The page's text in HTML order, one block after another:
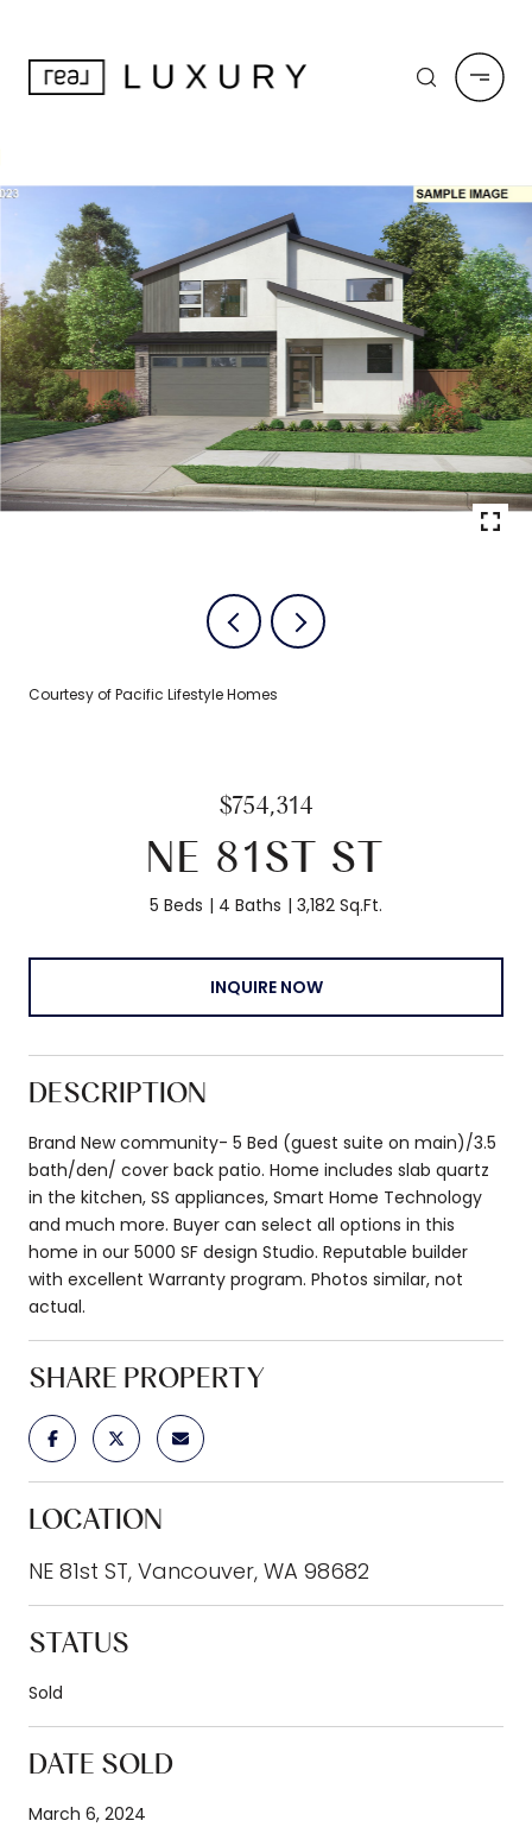
Courtesy of Pacific Lifestyle Homes
$754,314
NE 81ST ST
5 Beds 4 Baths 3,182 Sq.Ft.
INQUIRE NOW
DESCRIPTION
Brand New community- 5 Bed (guest suite on main)/3.5
bath/den/ cover back patio. Home includes slab quartz
in the kitchen, SS appliances, Smart Home Technology
and much more. Buyer can select all options in this
home in our 5000 SF design Studio. Reputable builder
with excellent Warranty program. Photos similar, not
actual.
SHARE PROPERTY
LOCATION
NE 81st ST, Vancouver, WA 98682
STATUS
Sold
DATE SOLD
March 6, 2024